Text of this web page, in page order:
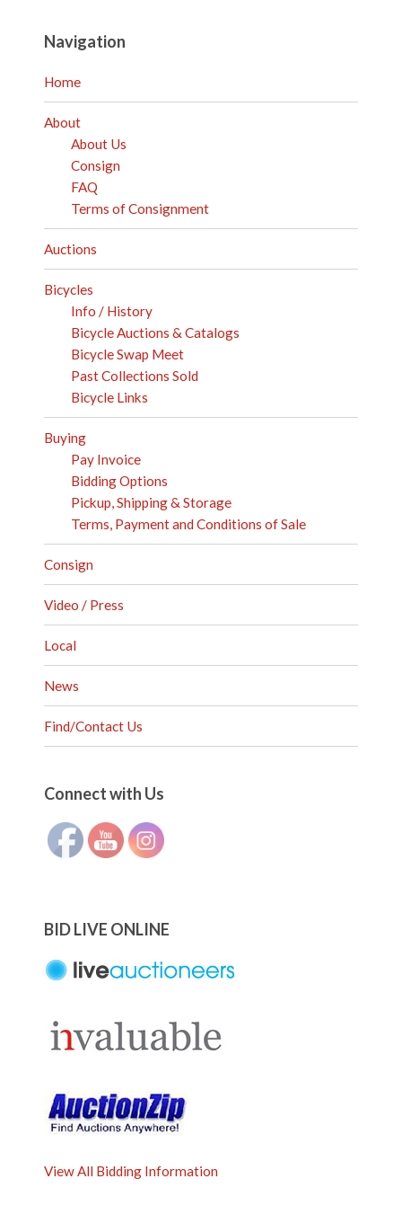
Navigation
Home
About
About Us
Consign
FAQ
Terms of Consignment
Auctions
Bicycles
Info / History
Bicycle Auctions & Catalogs
Bicycle Swap Meet
Past Collections Sold
Bicycle Links
Buying
Pay Invoice
Bidding Options
Pickup, Shipping & Storage
Terms, Payment and Conditions of Sale
Consign
Video / Press
Local
News
Find/Contact Us
Connect with Us
BID LIVE ONLINE
View All Bidding Information